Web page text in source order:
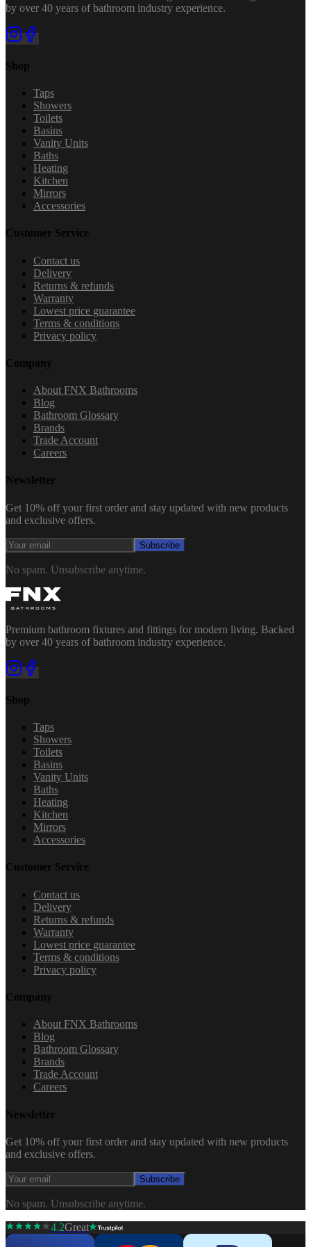
by over 40 years of bathroom industry experience.
Shop
Taps
Showers
Toilets
Basins
Vanity Units
Baths
Heating
Kitchen
Mirrors
Accessories
Customer Service
Contact us
Delivery
Returns & refunds
Warranty
Lowest price guarantee
Terms & conditions
Privacy policy
Company
About FNX Bathrooms
Blog
Bathroom Glossary
Brands
Trade Account
Careers
Newsletter
Get 10% off your first order and stay updated with new products
and exclusive offers.
Subscribe
No spam. Unsubscribe anytime.
Premium bathroom fixtures and fittings for modern living. Backed
by over 40 years of bathroom industry experience.
Shop
Taps
Showers
Toilets
Basins
Vanity Units
Baths
Heating
Kitchen
Mirrors
Accessories
Customer Service
Contact us
Delivery
Returns & refunds
Warranty
Lowest price guarantee
Terms & conditions
Privacy policy
Company
About FNX Bathrooms
Blog
Bathroom Glossary
Brands
Trade Account
Careers
Newsletter
Get 10% off your first order and stay updated with new products
and exclusive offers.
Subscribe
No spam. Unsubscribe anytime.
4.2Great